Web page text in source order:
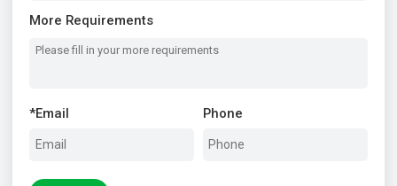
More Requirements
*Email Phone